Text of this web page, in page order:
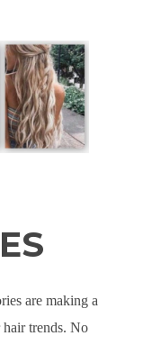
are making a
hair trends. No